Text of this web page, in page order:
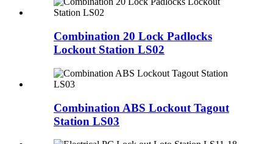
Combination 20 Lock Padlocks
Lockout Station LS02
Combination ABS Lockout Tagout
Station LS03